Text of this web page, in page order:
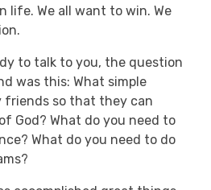
life. We all want to win. We
to talk to you, the question
was this: What simple
friends so that they can
God? What do you need to
What do you need to do